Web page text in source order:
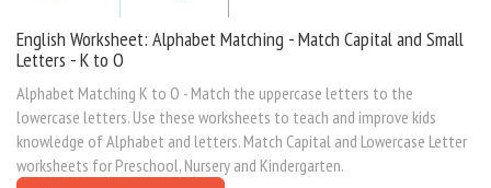
English Worksheet: Alphabet Matching - Match Capital and Small
Letters - K to O
Alphabet Matching K to O - Match the uppercase letters to the
lowercase letters. Use these worksheets to teach and improve kids
knowledge of Alphabet and letters. Match Capital and Lowercase Letter
worksheets for Preschool, Nursery and Kindergarten.